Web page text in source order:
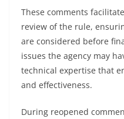
These comments
review of the rule,
are considered before
issues the agency may
technical expertise that
and effectiveness.
During reopened